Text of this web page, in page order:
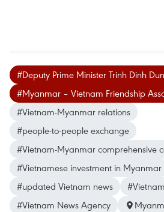
#Deputy Prime Minister Trinh Dinh
#Myanmar – Vietnam Friendship
#Vietnam-Myanmar relations
#people-to-people exchange
#Vietnam-Myanmar comprehensive
#Vietnamese investment in Myanmar
#updated Vietnam news
#Vietnam News Agency